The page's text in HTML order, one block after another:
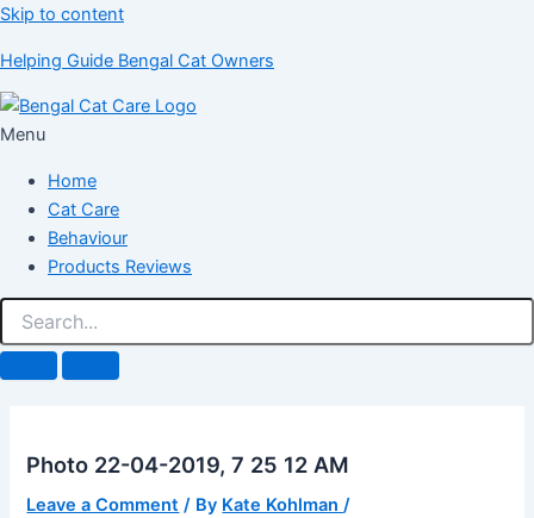
Skip to content
Helping Guide Bengal Cat Owners
Menu
Home
Cat Care
Behaviour
Products Reviews
Photo 22-04-2019, 7 25 12 AM
Leave a Comment / By Kate Kohlman/